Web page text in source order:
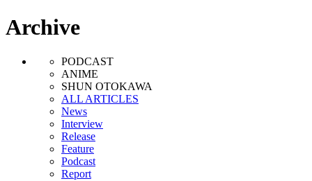
Archive
PODCAST
ANIME
SHUN OTOKAWA
ALL ARTICLES
News
Interview
Release
Feature
Podcast
Report